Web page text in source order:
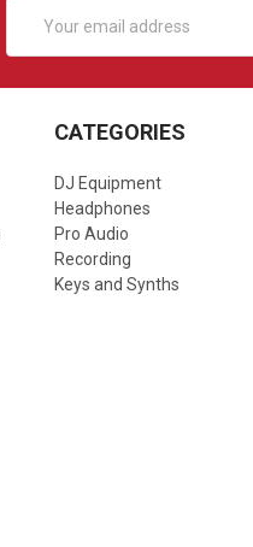
Address
CATEGORIES
DJ Equipment
Headphones
Pro Audio
Recording
Keys and Synths